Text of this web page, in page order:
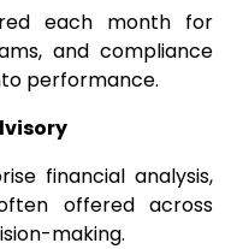
each month for
and compliance
performance.
financial analysis,
offered across
making.